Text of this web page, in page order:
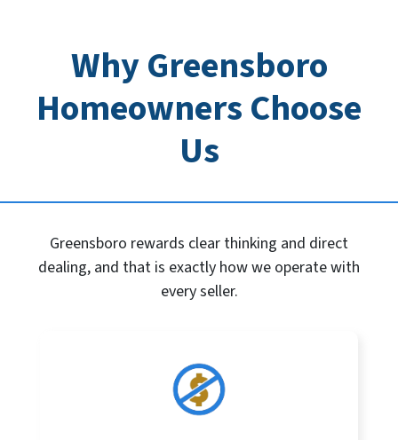
Why Greensboro
Homeowners Choose
Us
Greensboro rewards clear thinking and direct
dealing, and that is exactly how we operate with
every seller.